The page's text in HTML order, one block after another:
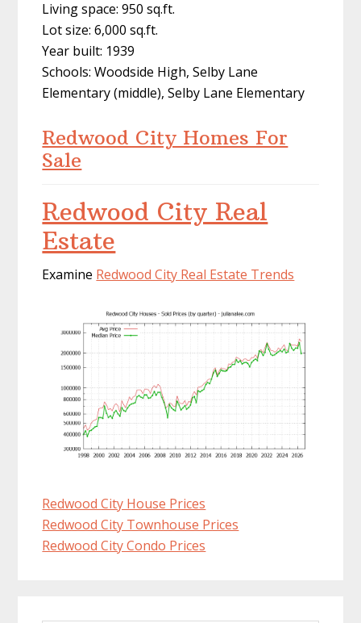
Living space: 950 sq.ft.
Lot size: 6,000 sq.ft.
Year built: 1939
Schools: Woodside High, Selby Lane
Elementary (middle), Selby Lane Elementary
Redwood City Homes For
Sale
Redwood City Real
Estate
Examine Redwood City Real Estate Trends
Redwood City House Prices
Redwood City Townhouse Prices
Redwood City Condo Prices